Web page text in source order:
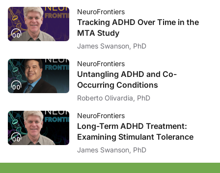
NeuroFrontiers
Tracking ADHD Over Time in the
MTA Study
James Swanson, PhD
NeuroFrontiers
Untangling ADHD and Co-
Occurring Conditions
Roberto Olivardia, PhD
NeuroFrontiers
Long-Term ADHD Treatment:
Examining Stimulant Tolerance
James Swanson, PhD